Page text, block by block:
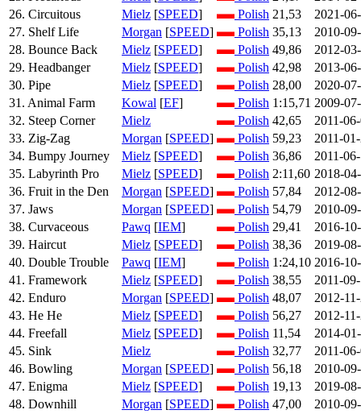
26. Circuitous
Mielz [SPEED] Polish 21,53
2021-
27. Shelf Life
Morgan [SPEED] Polish 35,13
2010-
28. Bounce Back
Mielz [SPEED] Polish 49,86
2012-
29. Headbanger
Mielz [SPEED] Polish 42,98
2013-
30. Pipe
Mielz [SPEED] Polish 28,00
2020-
31. Animal Farm
Kowal [EF] Polish 1:15,71 2009-
32. Steep Corner
Mielz Polish 42,65
2011-
33. Zig-Zag
Morgan [SPEED] Polish 59,23
2011-
34. Bumpy Journey
Mielz [SPEED] Polish 36,86
2011-
35. Labyrinth Pro
Mielz [SPEED] Polish 2:11,60 2018-
36. Fruit in the Den
Morgan [SPEED] Polish 57,84
2012-
37. Jaws
Morgan [SPEED] Polish 54,79
2010-
38. Curvaceous
Pawq [IEM] Polish 29,41
2016-
39. Haircut
Mielz [SPEED] Polish 38,36
2019-
40. Double Trouble
Pawq [IEM] Polish 1:24,10 2016-
41. Framework
Mielz [SPEED] Polish 38,55
2011-
42. Enduro
Morgan [SPEED] Polish 48,07
2012-
43. He He
Mielz [SPEED] Polish 56,27
2012-
44. Freefall
Mielz [SPEED] Polish 11,54
2014-
45. Sink
Mielz Polish 32,77
2011-
46. Bowling
Morgan [SPEED] Polish 56,18
2010-
47. Enigma
Mielz [SPEED] Polish 19,13
2019-
48. Downhill
Morgan [SPEED] Polish 47,00
2010-